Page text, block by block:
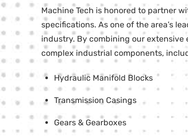
Machine Tech is honored to partner
specifications. As one of the area’s
industry. By combining our
complex industrial components,
Hydraulic Manifold Blocks
Transmission Casings
Gears & Gearboxes